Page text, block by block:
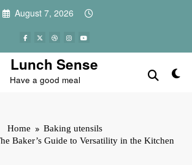
August 7, 2026
Lunch Sense
Have a good meal
Home
Baking utensils
Baker’s Guide to Versatility in the Kitchen